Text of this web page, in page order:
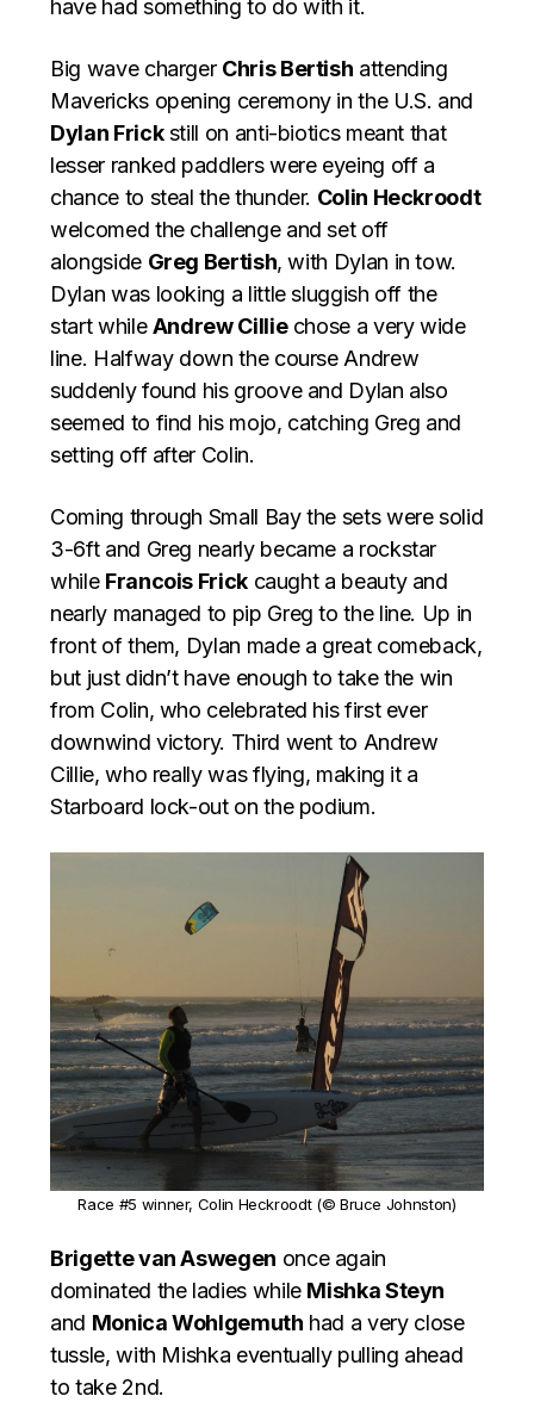
have had something to do with it.
Big wave charger Chris Bertish attending
Mavericks opening ceremony in the U.S. and
Dylan Frickstill on anti-biotics meant that
lesser ranked paddlers were eyeing off a
chance to steal the thunder. Colin Heckroodt
welcomed the challenge and set off
alongside Greg Bertish, with Dylan in tow.
Dylan was looking a little sluggish off the
start whileAndrew Cilliechose a very wide
line. Halfway down the course Andrew
suddenly found his groove and Dylan also
seemed to find his mojo, catching Greg and
setting off after Colin.
Coming through Small Bay the sets were solid
3-6ft and Greg nearly became a rockstar
while Francois Frickcaught a beauty and
nearly managed to pip Greg to the line. Up in
front of them, Dylan made a great comeback,
but just didn’t have enough to take the win
from Colin, who celebrated his first ever
downwind victory. Third went to Andrew
Cillie, who really was flying, making it a
Starboard lock-out on the podium.
Race #5 winner, Colin Heckroodt (© Bruce Johnston)
Brigette van Aswegen once again
dominated the ladies while Mishka Steyn
and Monica Wohlgemuth had a very close
tussle, with Mishka eventually pulling ahead
to take 2nd.